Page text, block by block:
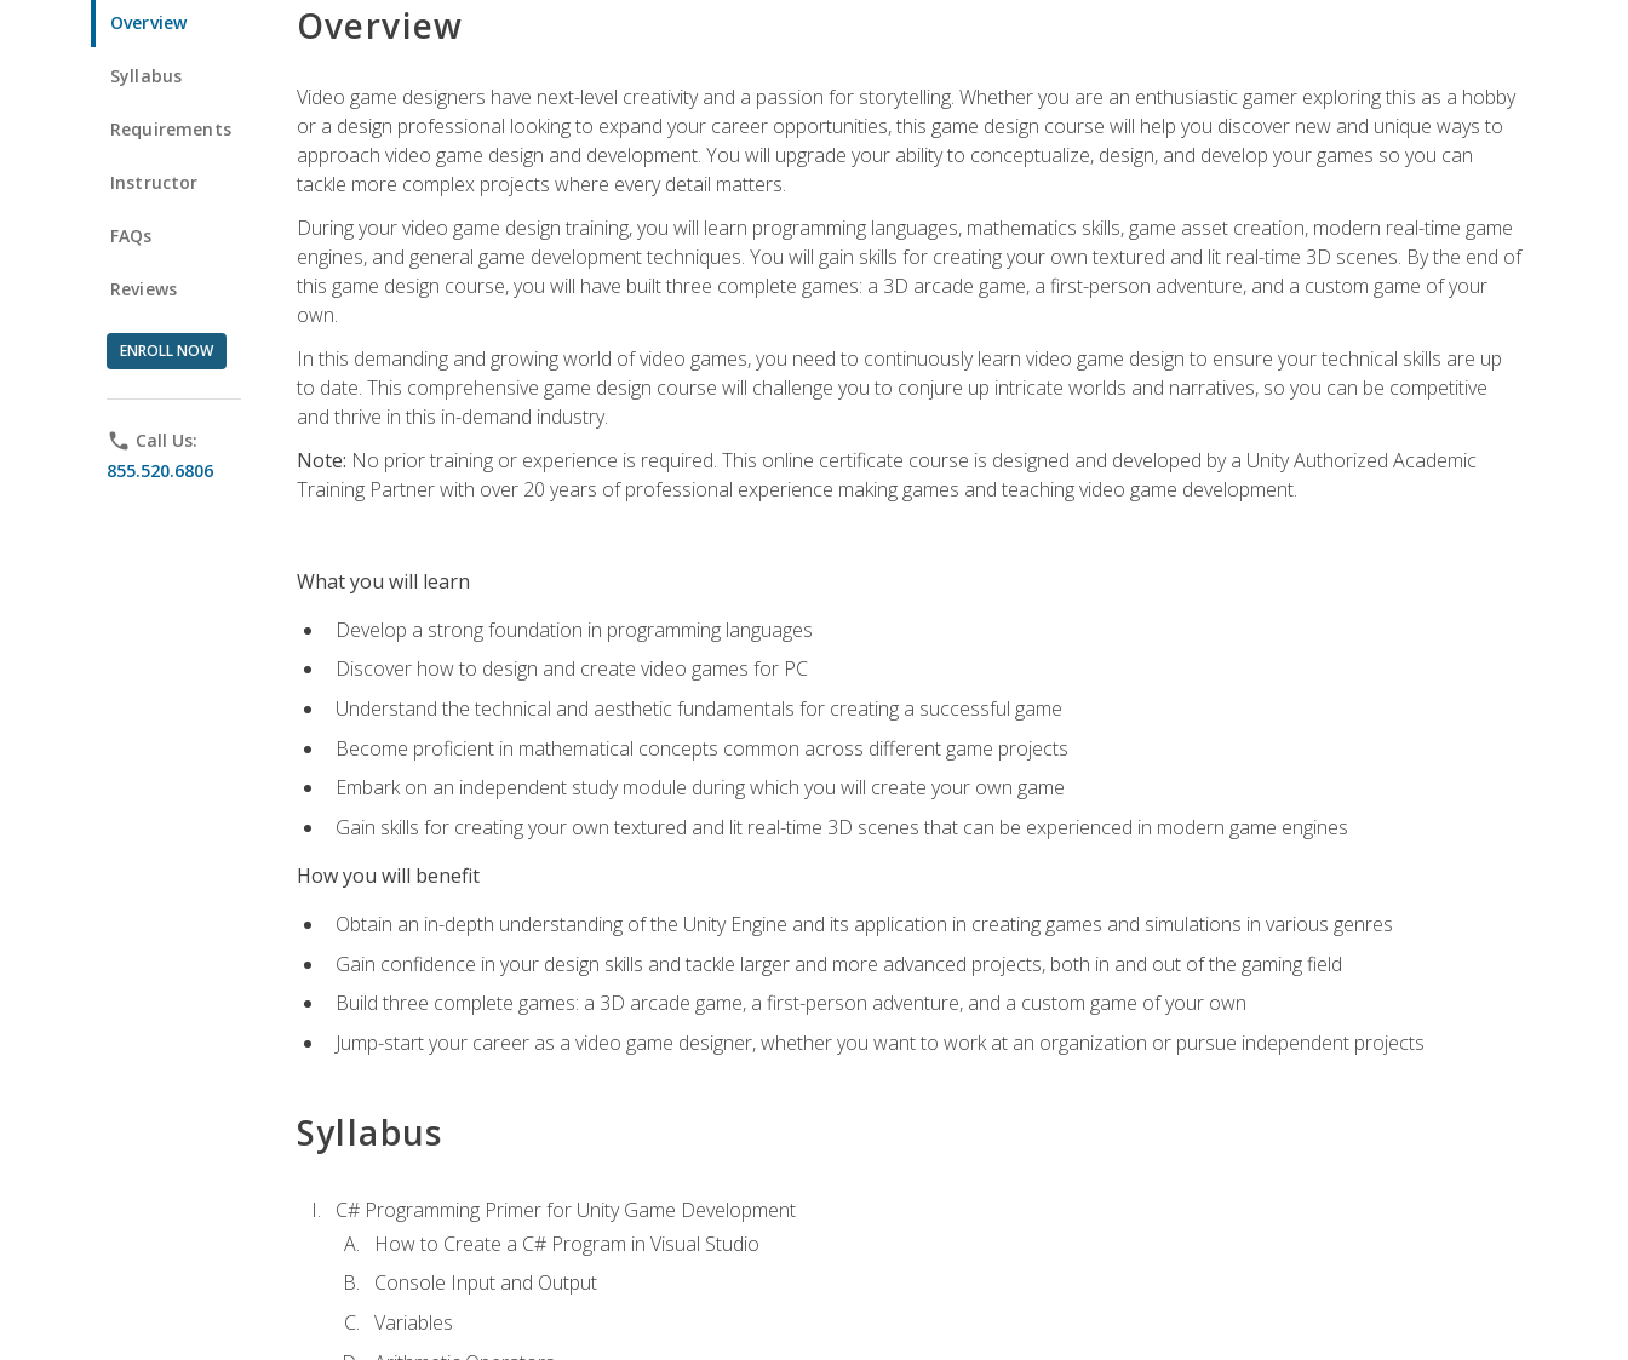
Overview
Syllabus
Requirements
Instructor
FAQs
Reviews
ENROLL NOW
phone Call Us:
855.520.6806
Overview
Video game designers have next-level creativity and a passion for storytelling. Whether you are an enthusiastic gamer exploring this as a hobby
or a design professional looking to expand your career opportunities, this game design course will help you discover new and unique ways to
approach video game design and development. You will upgrade your ability to conceptualize, design, and develop your games so you can
tackle more complex projects where every detail matters.
During your video game design training, you will learn programming languages, mathematics skills, game asset creation, modern real-time game
engines, and general game development techniques. You will gain skills for creating your own textured and lit real-time 3D scenes. By the end of
this game design course, you will have built three complete games: a 3D arcade game, a first-person adventure, and a custom game of your
own.
In this demanding and growing world of video games, you need to continuously learn video game design to ensure your technical skills are up
to date. This comprehensive game design course will challenge you to conjure up intricate worlds and narratives, so you can be competitive
and thrive in this in-demand industry.
Note: No prior training or experience is required. This online certificate course is designed and developed by a Unity Authorized Academic
Training Partner with over 20 years of professional experience making games and teaching video game development.
What you will learn
Develop a strong foundation in programming languages
Discover how to design and create video games for PC
Understand the technical and aesthetic fundamentals for creating a successful game
Become proficient in mathematical concepts common across different game projects
Embark on an independent study module during which you will create your own game
Gain skills for creating your own textured and lit real-time 3D scenes that can be experienced in modern game engines
How you will benefit
Obtain an in-depth understanding of the Unity Engine and its application in creating games and simulations in various genres
Gain confidence in your design skills and tackle larger and more advanced projects, both in and out of the gaming field
Build three complete games: a 3D arcade game, a first-person adventure, and a custom game of your own
Jump-start your career as a video game designer, whether you want to work at an organization or pursue independent projects
Syllabus
C# Programming Primer for Unity Game Development
How to Create a C# Program in Visual Studio
Console Input and Output
Variables